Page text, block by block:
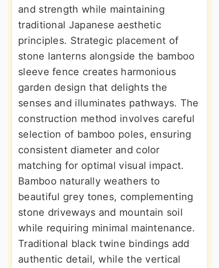
and strength while maintaining
traditional Japanese aesthetic
principles. Strategic placement of
stone lanterns alongside the bamboo
sleeve fence creates harmonious
garden design that delights the
senses and illuminates pathways. The
construction method involves careful
selection of bamboo poles, ensuring
consistent diameter and color
matching for optimal visual impact.
Bamboo naturally weathers to
beautiful grey tones, complementing
stone driveways and mountain soil
while requiring minimal maintenance.
Traditional black twine bindings add
authentic detail, while the vertical